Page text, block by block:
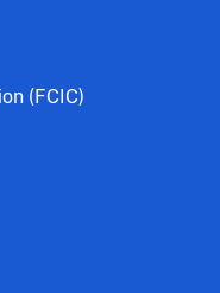
(FCIC)